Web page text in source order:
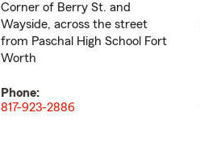
Corner of Berry St. and
Wayside, across the street
from Paschal High School Fort
Worth
Phone:
817-923-2886